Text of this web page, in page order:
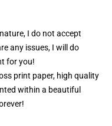
I do not accept
any issues, I will do
for you!
print paper, high quality
within a beautiful